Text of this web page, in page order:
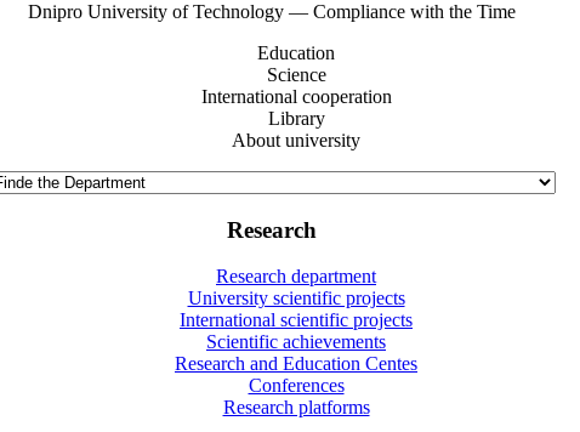
Dnipro University of Technology — Compliance with the Time
Education
Science
International cooperation
Library
About university
Research
Research department
University scientific projects
International scientific projects
Scientific achievements
Research and Education Centes
Conferences
Research platforms